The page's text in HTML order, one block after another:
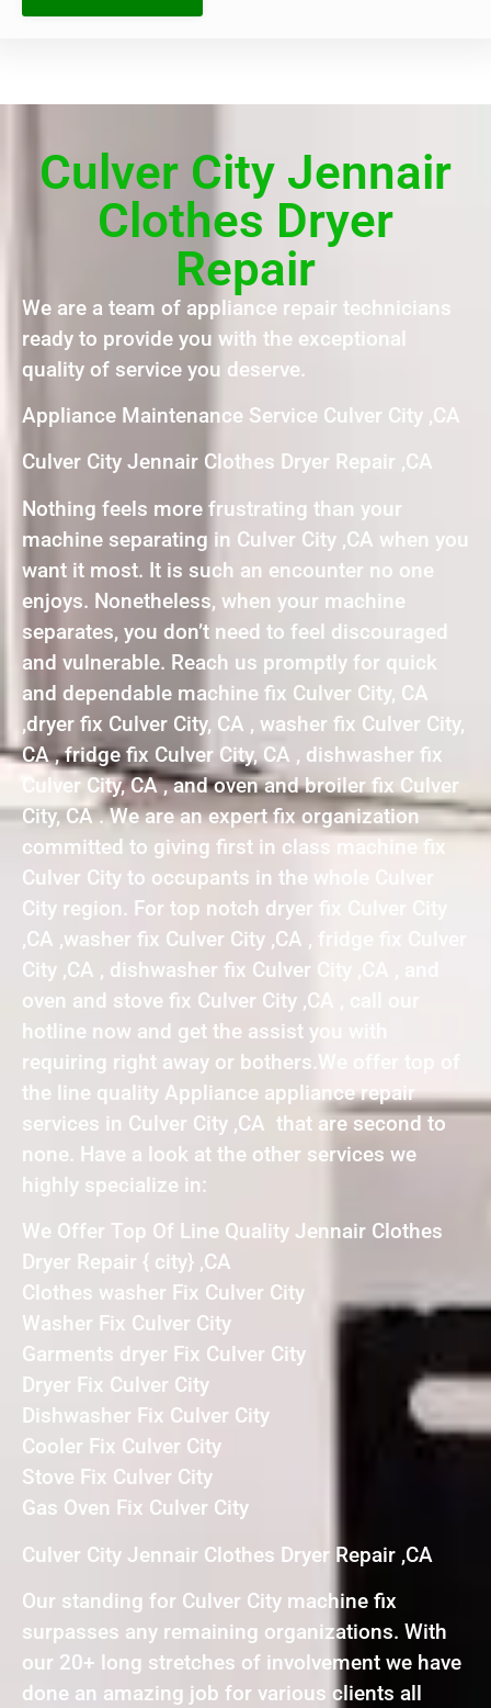
Culver City Jennair
Clothes Dryer
Repair
We are a team of appliance repair technicians
ready to provide you with the exceptional
quality of service you deserve.
Appliance Maintenance Service Culver City ,CA
Culver City Jennair Clothes Dryer Repair ,CA
Nothing feels more frustrating than your
machine separating in Culver City ,CA when you
want it most. It is such an encounter no one
enjoys. Nonetheless, when your machine
separates, you don’t need to feel discouraged
and vulnerable. Reach us promptly for quick
and dependable machine fix Culver City, CA
,dryer fix Culver City, CA , washer fix Culver City,
CA , fridge fix Culver City, CA , dishwasher fix
Culver City, CA , and oven and broiler fix Culver
City, CA . We are an expert fix organization
committed to giving first in class machine fix
Culver City to occupants in the whole Culver
City region. For top notch dryer fix Culver City
,CA ,washer fix Culver City ,CA , fridge fix Culver
City ,CA , dishwasher fix Culver City ,CA , and
oven and stove fix Culver City ,CA , call our
hotline now and get the assist you with
requiring right away or bothers.We offer top of
the line quality Appliance appliance repair
services in Culver City ,CA that are second to
none. Have a look at the other services we
highly specialize in:
We Offer Top Of Line Quality Jennair Clothes
Dryer Repair { city} ,CA
Clothes washer Fix Culver City
Washer Fix Culver City
Garments dryer Fix Culver City
Dryer Fix Culver City
Dishwasher Fix Culver City
Cooler Fix Culver City
Stove Fix Culver City
Gas Oven Fix Culver City
Culver City Jennair Clothes Dryer Repair ,CA
Our standing for Culver City machine fix
surpasses any remaining organizations. With
our 20+ long stretches of involvement we have
done an amazing job for various clients all